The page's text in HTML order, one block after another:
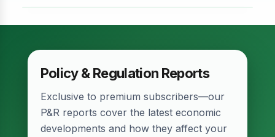
Policy & Regulation Reports
Exclusive to premium subscribers—our
P&R reports cover the latest economic
developments and how they affect your